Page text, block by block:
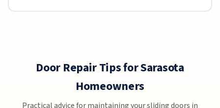
Door Repair Tips for Sarasota
Homeowners
Practical advice for maintaining your sliding doors in